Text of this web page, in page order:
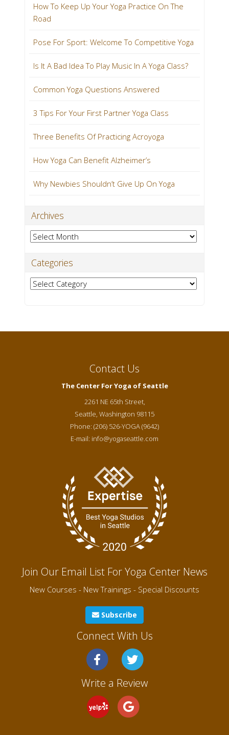
How To Keep Up Your Yoga Practice On The
Road
Pose For Sport: Welcome To Competitive Yoga
Is It A Bad Idea To Play Music In A Yoga Class?
Common Yoga Questions Answered
3 Tips For Your First Partner Yoga Class
Three Benefits Of Practicing Acroyoga
How Yoga Can Benefit Alzheimer’s
Why Newbies Shouldn’t Give Up On Yoga
Archives
Archives
Categories
Categories
Contact Us
The Center For Yoga of Seattle
2261 NE 65th Street,
Seattle, Washington 98115
Phone: (206) 526-YOGA (9642)
E-mail: info@yogaseattle.com
Join Our Email List For Yoga Center News
New Courses - New Trainings - Special Discounts
Subscribe
Connect With Us
Write a Review